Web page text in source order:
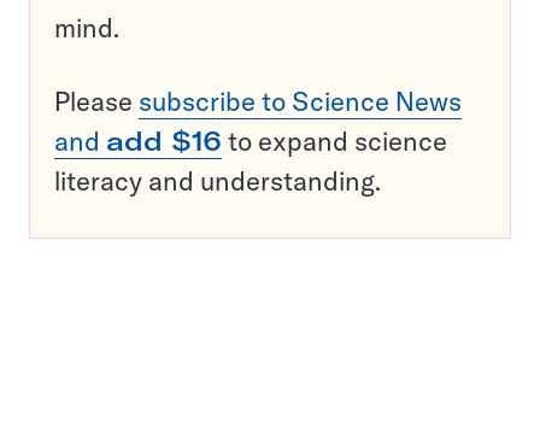
mind.
Please subscribe to Science News
and add $16 to expand science
literacy and understanding.